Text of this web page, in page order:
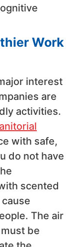
Work
interest
are
activities.
with safe,
do not have
scented
The air
be